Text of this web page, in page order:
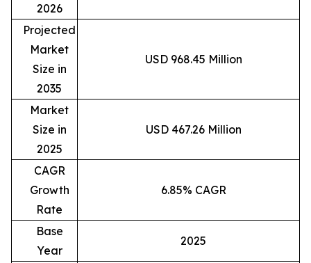
2026
Projected
Market
Size in
2035
USD 968.45 Million
Market
Size in
2025
USD 467.26 Million
CAGR
Growth
Rate
6.85% CAGR
Base
Year
2025